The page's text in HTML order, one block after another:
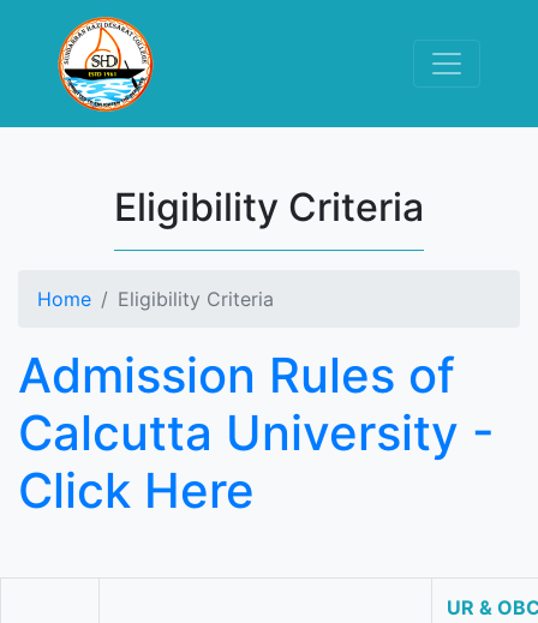
Eligibility Criteria
Home Eligibility Criteria
Admission Rules of
Calcutta University -
Click Here
UR &